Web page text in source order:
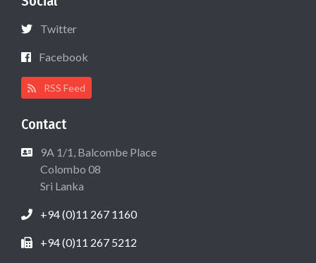
Twitter
Facebook
RSS Feed
Contact
9A 1/1, Balcombe Place
Colombo 08
Sri Lanka
+94 (0)11 267 1160
+94 (0)11 267 5212